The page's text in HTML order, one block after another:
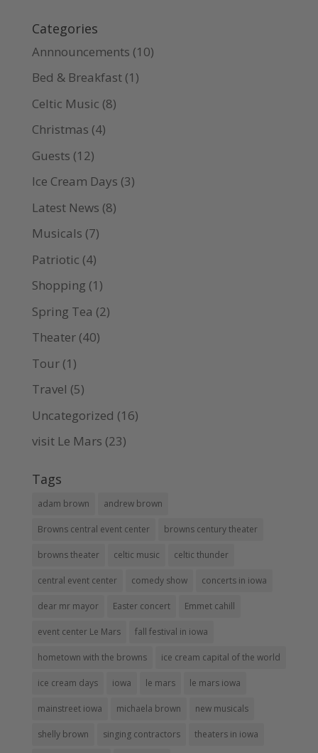
Categories
Annnouncements (10)
Bed & Breakfast(1)
Celtic Music (8)
Christmas (4)
Guests (12)
Ice Cream Days (3)
Latest News (8)
Musicals (7)
Patriotic (4)
Shopping (1)
Spring Tea (2)
Theater(40)
Tour(1)
Travel (5)
Uncategorized (16)
visit Le Mars (23)
Tags
adam brown andrew brown
Browns central event center browns century theater
browns theater celtic music celtic thunder
central event center comedy show concerts in iowa
dear mr mayor Easter concert Emmet cahill
event center Le Mars fall festival in iowa
hometown with the browns ice cream capital of the world
ice cream days iowa le mars le mars iowa
mainstreet iowa michaela brown new musicals
shelly brown singing contractors theaters in iowa